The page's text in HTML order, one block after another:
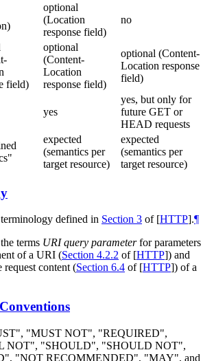
optional
(Location
response field)
no
field)
optional
(Content-
Location
response field)
optional (Content-
Location response
field)
yes
yes, but only for
future GET or
HEAD requests
expected
(semantics per
target resource)
expected
(semantics per
target resource)
defined in Section 3 of [HTTP].¶
terms URI query parameterfor parameters
of a URI (Section 4.2.2 of [HTTP]) and
content (Section 6.4 of [HTTP]) of a
"MUST NOT", "REQUIRED",
NOT", "SHOULD", "SHOULD NOT",
"NOT RECOMMENDED", "MAY", and